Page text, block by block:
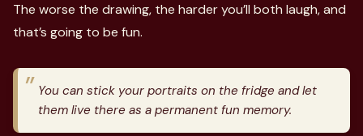
The worse the drawing, the harder you’ll both laugh, and
that’s going to be fun.
You can stick your portraits on the fridge and let
them live there as a permanent fun memory.